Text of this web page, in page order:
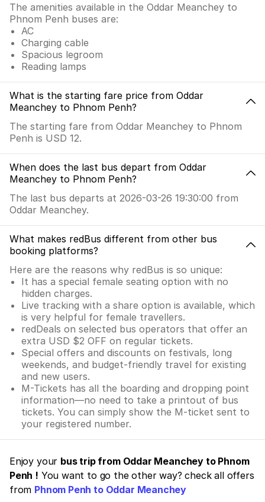
The amenities available in the Oddar Meanchey to
Phnom Penh buses are:
AC
Charging cable
Spacious legroom
Reading lamps
What is the starting fare price from Oddar
Meanchey to Phnom Penh?
The starting fare from Oddar Meanchey to Phnom
Penh is USD 12.
When does the last bus depart from Oddar
Meanchey to Phnom Penh?
The last bus departs at 2026-03-26 19:30:00 from
Oddar Meanchey.
What makes redBus different from other bus
booking platforms?
Here are the reasons why redBus is so unique:
It has a special female seating option with no
hidden charges.
Live tracking with a share option is available, which
is very helpful for female travellers.
redDeals on selected bus operators that offer an
extra USD $2 OFF on regular tickets.
Special offers and discounts on festivals, long
weekends, and budget-friendly travel for existing
and new users.
M-Tickets has all the boarding and dropping point
information—no need to take a printout of bus
tickets. You can simply show the M-ticket sent to
your registered number.
Enjoy your bus trip from Oddar Meanchey to Phnom
Penh ! You want to go the other way? check all offers
from Phnom Penh to Oddar Meanchey